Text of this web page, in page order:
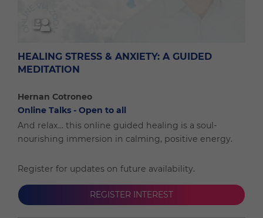
HEALING STRESS & ANXIETY: A GUIDED
MEDITATION
Hernan Cotroneo
Online Talks - Open to all
And relax... this online guided healing is a soul-
nourishing immersion in calming, positive energy.
Register for updates on future availability.
REGISTER INTEREST